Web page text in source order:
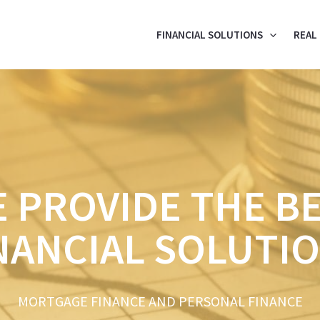
FINANCIAL SOLUTIONS REAL
PROVIDE THE
MORTGAGE FINANCE AND PERSONAL FINANCE